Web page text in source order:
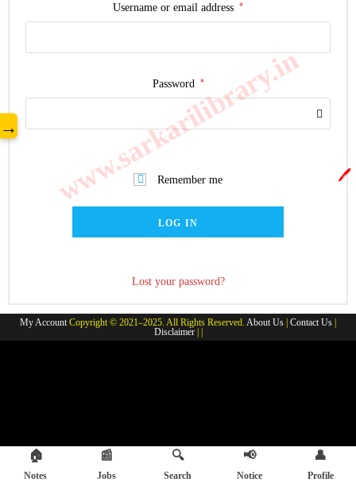
Username or email address *
Password *
Remember me
LOG IN
Lost your password?
My AccountCopyright © 2021–2025. All Rights Reserved. About Us Contact Us
Disclaimer| |
www.sarkarilibrary.in
→
🖊️
🏠
Notes
📰
Jobs
🔍
Search
📢
Notice
👤
Profile